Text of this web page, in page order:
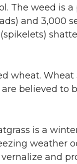
The weed is a
and 3,000
wheat. Wheat
believed to
is a
weather
and